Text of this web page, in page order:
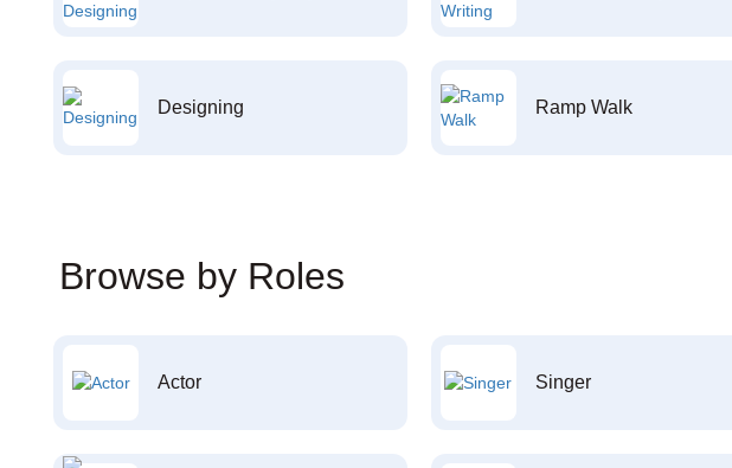
Designing Ramp Walk
Browse by Roles
Actor Singer